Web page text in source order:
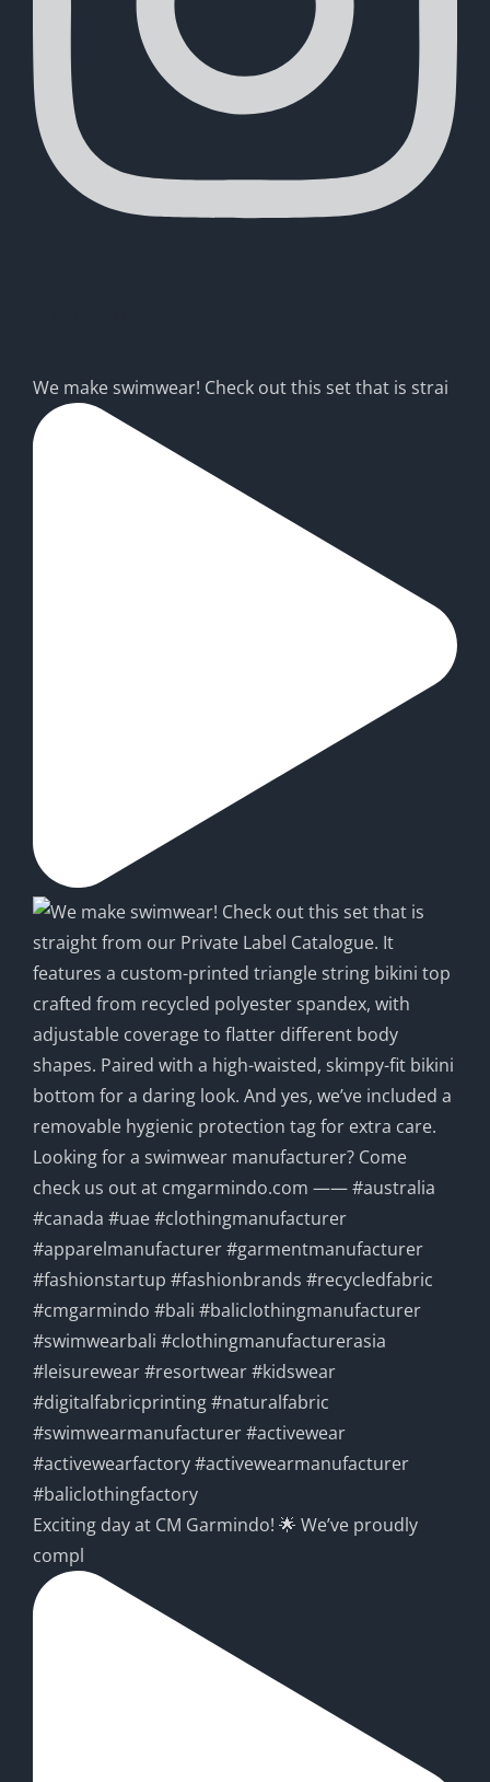
We make swimwear! Check out this set that is strai
Exciting day at CM Garmindo! 🌟 We’ve proudly
compl